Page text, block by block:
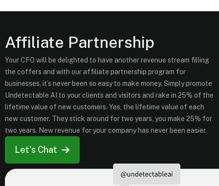
Affiliate Partnership
Your CFO will be delighted to have another revenue stream filling
the coffers and with our affiliate partnership program for
businesses, it’s never been so easy to make money. Simply promote
Undetectable AI to your clients and visitors and rake in 25% of the
lifetime value of new customers. Yes, the lifetime value of each
new customer. They stick around for two years, you make 25% for
two years. New revenue for your company has never been easier.
Let's Chat